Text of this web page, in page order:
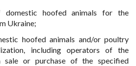
domestic hoofed animals for the
Ukraine;
hoofed animals and/or poultry
including operators of the
sale or purchase of the specified